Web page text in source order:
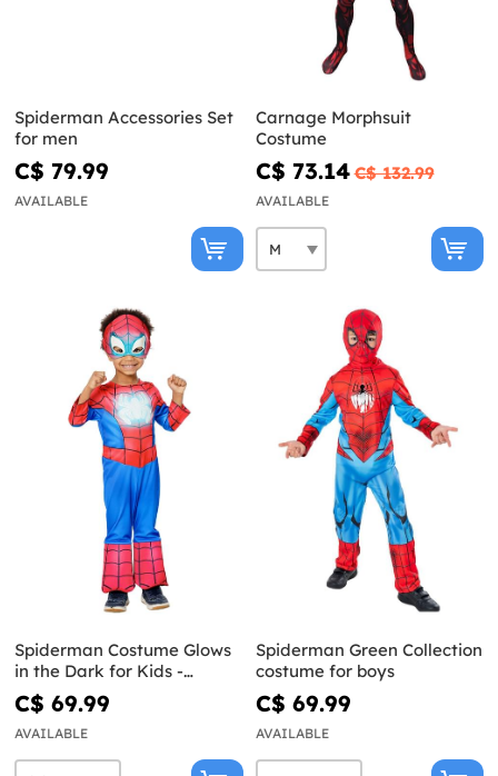
Spiderman Accessories Set
for men
C$ 79.99
AVAILABLE
Carnage Morphsuit
Costume
C$ 73.14 C$ 132.99
AVAILABLE
Spiderman Costume Glows
in the Dark for Kids -
Spidey and His Super Team
C$ 69.99
AVAILABLE
Spiderman Green Collection
costume for boys
C$ 69.99
AVAILABLE